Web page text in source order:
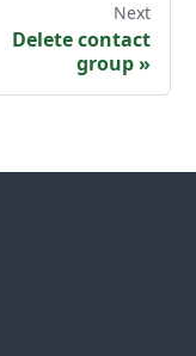
Next
Delete contact
group»